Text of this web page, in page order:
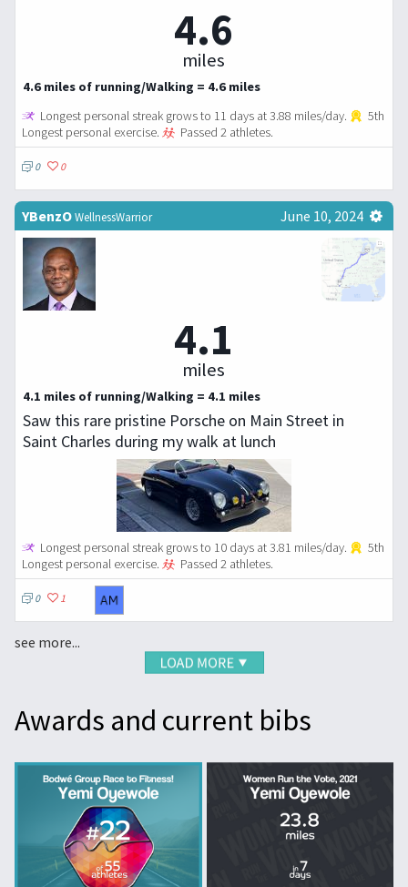
4.6
miles
4.6 miles of running/Walking = 4.6 miles
Longest personal streak grows to 11 days at 3.88 miles/day.
5th
Longest personal exercise.
Passed 2 athletes.
0 0
YBenzOWellnessWarrior June 10, 2024
4.1
miles
4.1 miles of running/Walking = 4.1 miles
Saw this rare pristine Porsche on Main Street in
Saint Charles during my walk at lunch
Longest personal streak grows to 10 days at 3.81 miles/day.
5th
Longest personal exercise.
Passed 2 athletes.
0 1
see more...
Awards and current bibs